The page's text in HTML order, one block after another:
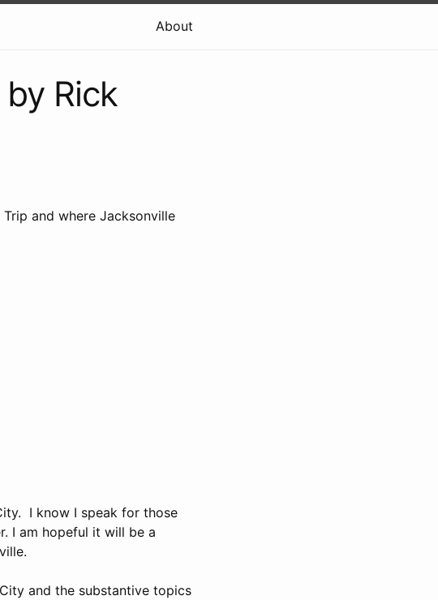
About
Rick
and where Jacksonville
I know I speak for those
I am hopeful it will be a
and the substantive topics